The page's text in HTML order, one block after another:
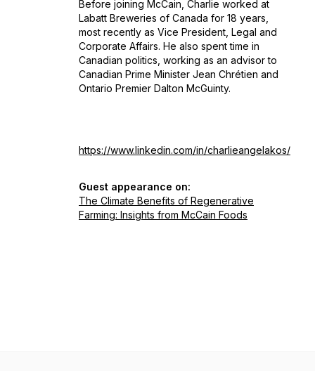
Before joining McCain, Charlie worked at
Labatt Breweries of Canada for 18 years,
most recently as Vice President, Legal and
Corporate Affairs. He also spent time in
Canadian politics, working as an advisor to
Canadian Prime Minister Jean Chrétien and
Ontario Premier Dalton McGuinty.
https://www.linkedin.com/in/charlieangelakos/
Guest appearance on:
The Climate Benefits of Regenerative
Farming: Insights from McCain Foods